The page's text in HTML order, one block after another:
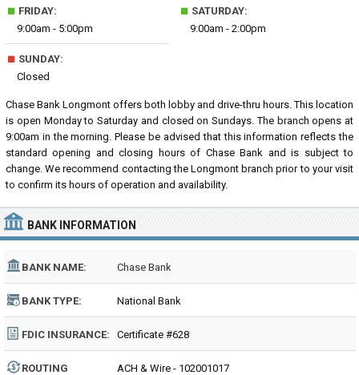
■ FRIDAY:
9:00am - 5:00pm
■ SATURDAY:
9:00am - 2:00pm
■ SUNDAY:
Closed
Chase Bank Longmont offers both lobby and drive-thru hours. This location
is open Monday to Saturday and closed on Sundays. The branch opens at
9:00am in the morning. Please be advised that this information reflects the
standard opening and closing hours of Chase Bank and is subject to
change. We recommend contacting the Longmont branch prior to your visit
to confirm its hours of operation and availability.
BANK INFORMATION
BANK NAME: Chase Bank
BANK TYPE: National Bank
FDIC INSURANCE: Certificate #628
ROUTING
ACH & Wire - 102001017